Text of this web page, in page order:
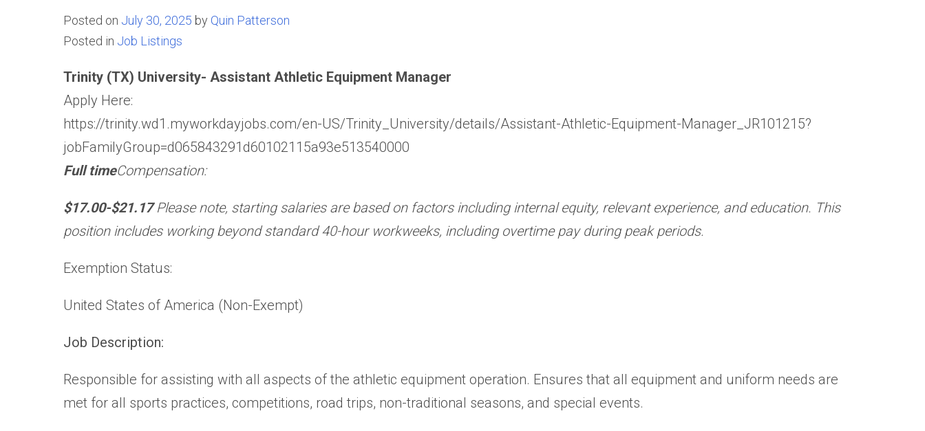
Posted on July 30, 2025 by Quin Patterson
Posted in Job Listings
Trinity (TX) University- Assistant Athletic Equipment Manager
Apply Here:
https://trinity.wd1.myworkdayjobs.com/en-US/Trinity_University/details/Assistant-Athletic-Equipment-Manager_JR101215?
jobFamilyGroup=d065843291d60102115a93e513540000
Full timeCompensation:
$17.00-$21.17Please note, starting salaries are based on factors including internal equity, relevant experience, and education. This
position includes working beyond standard 40-hour workweeks, including overtime pay during peak periods.
Exemption Status:
United States of America (Non-Exempt)
Job Description:
Responsible for assisting with all aspects of the athletic equipment operation. Ensures that all equipment and uniform needs are
met for all sports practices, competitions, road trips, non-traditional seasons, and special events.